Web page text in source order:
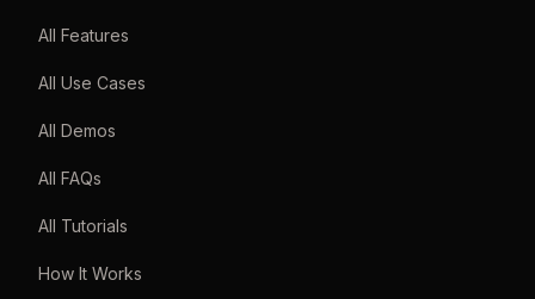
All Features
All Use Cases
All Demos
All FAQs
All Tutorials
How It Works